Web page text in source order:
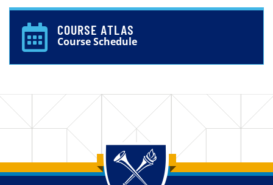
COURSE ATLAS
Course Schedule
Back to main content
Back to top